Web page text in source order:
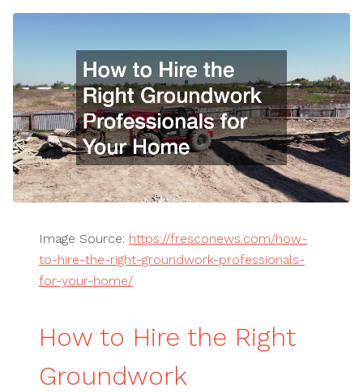
Image Source: https://fresconews.com/how-
to-hire-the-right-groundwork-professionals-
for-your-home/
How to Hire the Right
Groundwork